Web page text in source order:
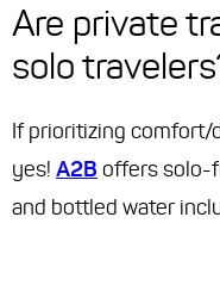
Are private
solo
If prioritizing
yes! A2B offers solo-
and bottled water